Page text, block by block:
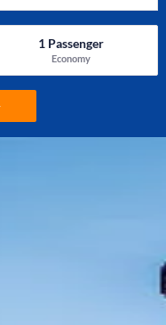
1Passenger
Economy